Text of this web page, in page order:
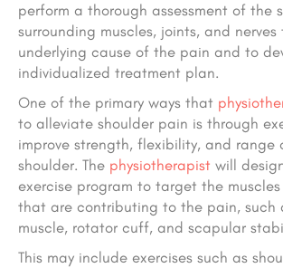
perform a thorough assessment of the
surrounding muscles, joints, and
underlying cause of the pain and to
individualized treatment plan.
One of the primary ways that
to alleviate shoulder pain is through
improve strength, flexibility, and range
shoulder. The physiotherapist will
exercise program to target the
that are contributing to the pain, such
muscle, rotator cuff, and scapular
This may include exercises such as